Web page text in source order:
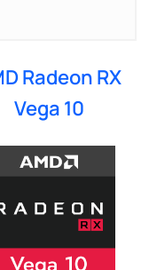
Radeon RX
Vega 10